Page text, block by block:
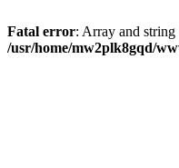
Fatal error: Array and
/usr/home/mw2plk8gqd/